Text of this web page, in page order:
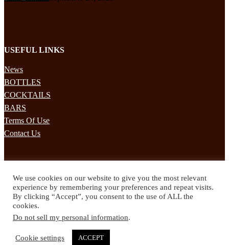
USEFUL LINKS
News
BOTTLES
COCKTAILS
BARS
Terms Of Use
Contact Us
Subscribe to our mailing list to receives daily updates direct to your
inbox!
© 2024 Spirited Drinks
We use cookies on our website to give you the most relevant
experience by remembering your preferences and repeat visits.
By clicking “Accept”, you consent to the use of ALL the
cookies.
Do not sell my personal information.
Cookie settings ACCEPT